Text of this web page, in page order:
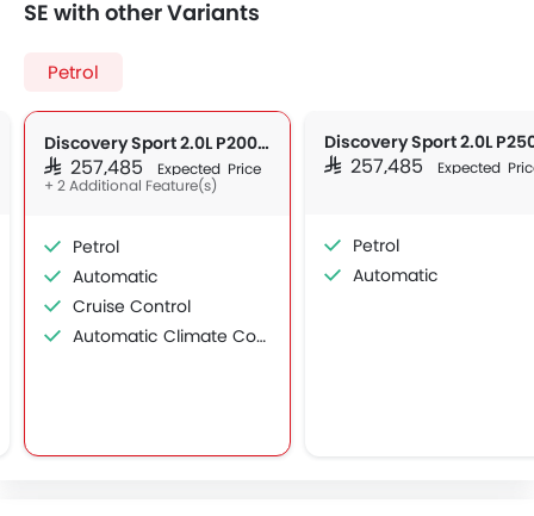
SE with other Variants
Petrol
Discovery Sport 2.0L P200 Dynamic SE
SAR 257,485 Expected Price
+ 2 Additional Feature(s)
Petrol
Automatic
Cruise Control
Automatic Climate Control
SAR 257,485 Expected
Petrol
Automatic